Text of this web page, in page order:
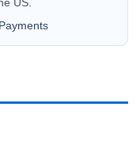
Payments